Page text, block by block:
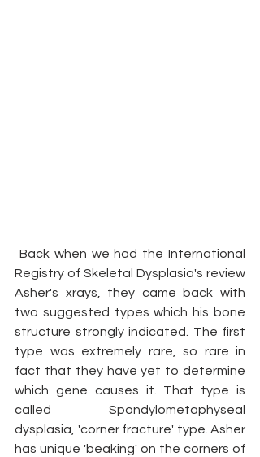
Registry of Skeletal Dysplasia's review
Asher's xrays, they came back with
two suggested types which his bone
structure strongly indicated. The first
type was extremely rare, so rare in
fact that they have yet to determine
which gene causes it. That type is
called Spondylometaphyseal
dysplasia, 'corner fracture' type. Asher
has unique 'beaking' on the corners of